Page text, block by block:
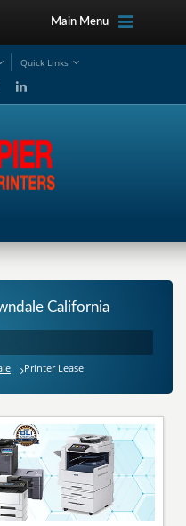
Main Menu
Quick Links
California
Printer Lease